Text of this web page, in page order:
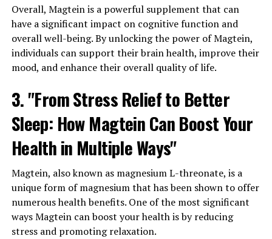
Overall, Magtein is a powerful supplement that can
have a significant impact on cognitive function and
overall well-being. By unlocking the power of Magtein,
individuals can support their brain health, improve their
mood, and enhance their overall quality of life.
3. "From Stress Relief to Better
Sleep: How Magtein Can Boost Your
Health in Multiple Ways"
Magtein, also known as magnesium L-threonate, is a
unique form of magnesium that has been shown to offer
numerous health benefits. One of the most significant
ways Magtein can boost your health is by reducing
stress and promoting relaxation.